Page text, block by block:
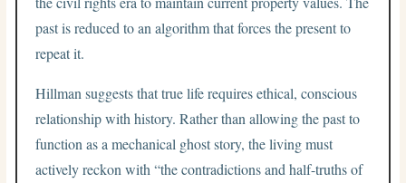
past is reduced to an algorithm that forces the present to
repeat it.
Hillman suggests that true life requires ethical, conscious
relationship with history. Rather than allowing the past to
function as a mechanical ghost story, the living must
actively reckon with “the contradictions and half-truths of